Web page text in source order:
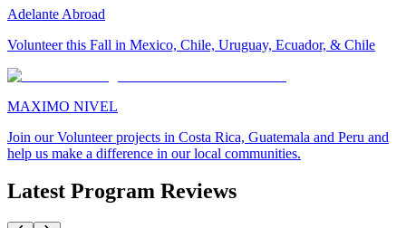
Adelante Abroad
Volunteer this Fall in Mexico, Chile, Uruguay, Ecuador, & Chile
MAXIMO NIVEL
Join our Volunteer projects in Costa Rica, Guatemala and Peru and
help us make a difference in our local communities.
Latest Program Reviews